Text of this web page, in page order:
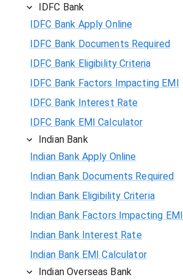
IDFC Bank
IDFC Bank Apply Online
IDFC Bank Documents Required
IDFC Bank Eligibility Criteria
IDFC Bank Factors Impacting EMI
IDFC Bank Interest Rate
IDFC Bank EMI Calculator
Indian Bank
Indian Bank Apply Online
Indian Bank Documents Required
Indian Bank Eligibility Criteria
Indian Bank Factors Impacting EMI
Indian Bank Interest Rate
Indian Bank EMI Calculator
Indian Overseas Bank